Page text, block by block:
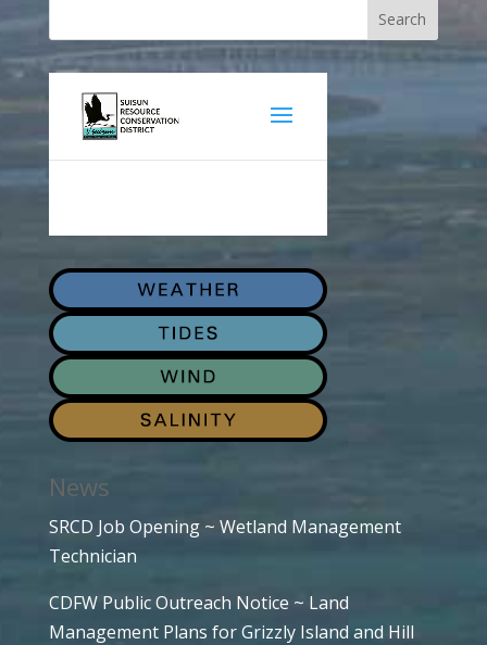
Search
News
SRCD Job Opening ~ Wetland Management
Technician
CDFW Public Outreach Notice ~ Land
Management Plans for Grizzly Island and Hill